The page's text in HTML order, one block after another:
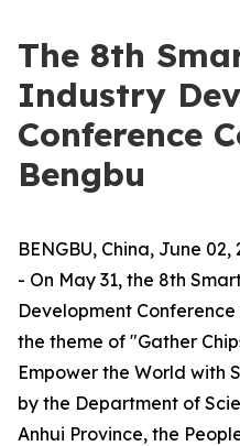
The 8th
Industry
Conference
Bengbu
BENGBU, China, June
- On May 31, the 8th
Development
the theme of "Gather
Empower the World with
by the Department of
Anhui Province, the